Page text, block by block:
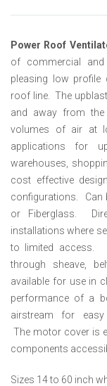
Power Roof
of commercial
pleasing low profile
roof line. The
and away from the
volumes of air at
applications for
warehouses,
cost effective
configurations. Can
or Fiberglass.
installations where
to limited access.
through sheave,
available for use in
performance of a
airstream for
The motor cover is
components
Sizes 14 to 60 inch